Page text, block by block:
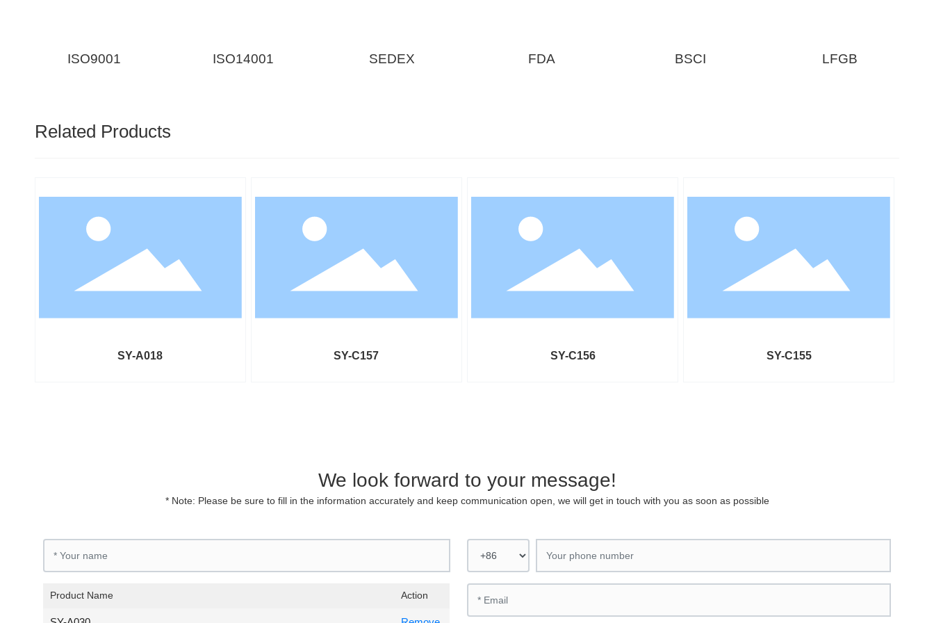
ISO9001 ISO14001 SEDEX FDA BSCI LFGB
Related Products
SY-A018 SY-C157 SY-C156 SY-C155
We look forward to your message!
* Note: Please be sure to fill in the information accurately and keep communication open, we will get in touch with you as soon as possible
Product Name Action